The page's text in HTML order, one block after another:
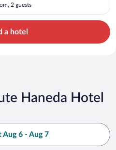
2 guests
a hotel
Haneda Hotel
Aug 6 - Aug 7